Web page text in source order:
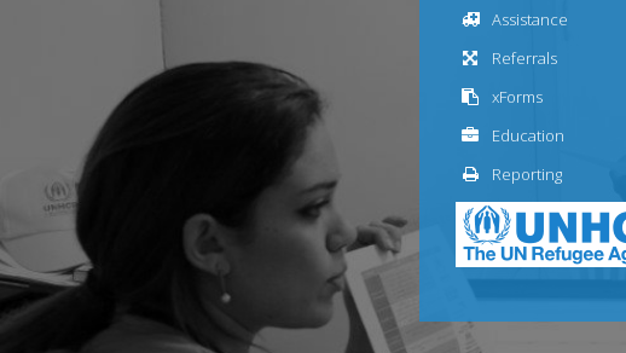
Assistance
Referrals
xForms
Education
Reporting